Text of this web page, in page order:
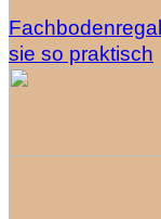
sie so praktisch